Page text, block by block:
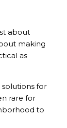
about
making
as
for
rare for
to